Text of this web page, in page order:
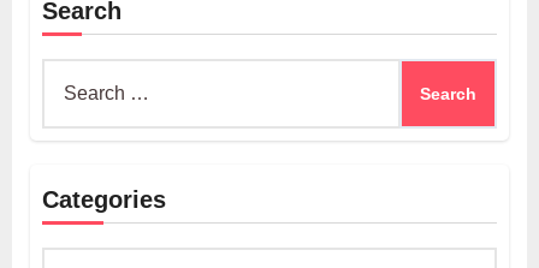
Search
Categories